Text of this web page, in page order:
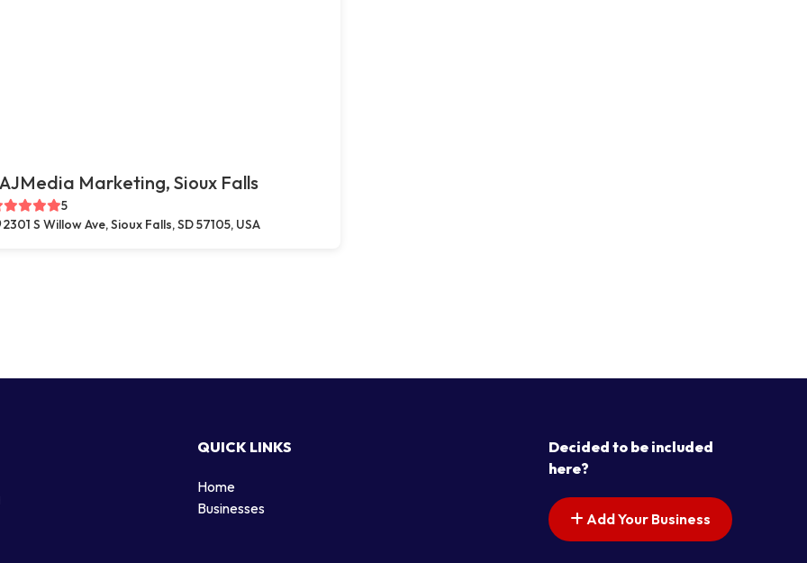
Marketing, Sioux Falls
5
2301 S Willow Ave, Sioux Falls, SD 57105, USA
QUICK LINKS
Home
Businesses
Decided to be included
here?
Add Your Business